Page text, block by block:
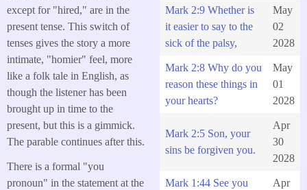
except for "hired," are in the
present tense. This switch of
tenses gives the story a more
intimate, "homier" feel, more
like a folk tale in English, as
though the listener has been
brought up in time to the
present, but this is a gimmick.
The parable continues after this.
There is a formal "you
pronoun" in the statement at the
Mark 2:9 Whether is
it easier to say to the
sick of the palsy,
May
02
2028
Mark 2:8 Why do you
reason these things in
your hearts?
May
01
2028
Mark 2:5 Son, your
sins be forgiven you.
Apr
30
2028
Mark 1:44 See you
Apr